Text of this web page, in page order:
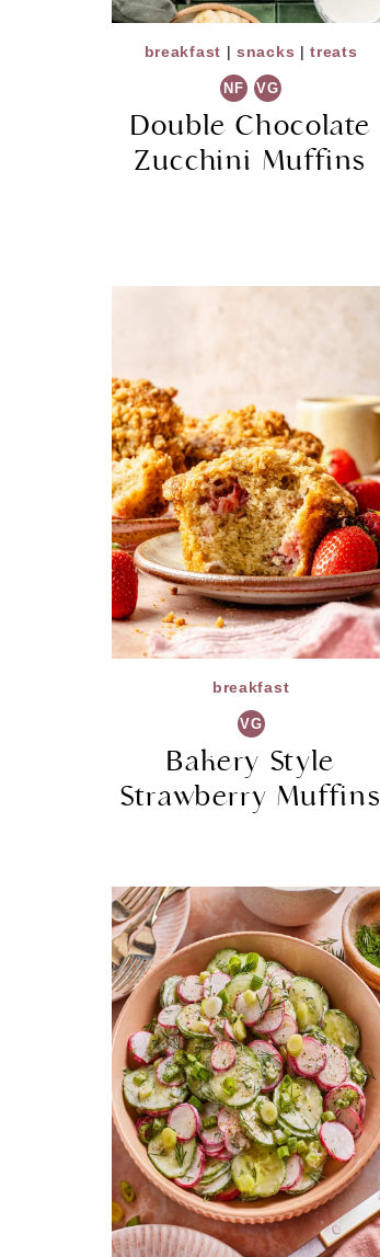
breakfast |snacks |treats
NF VG
Double Chocolate
Zucchini Muffins
breakfast
VG
Bakery Style
Strawberry Muffins